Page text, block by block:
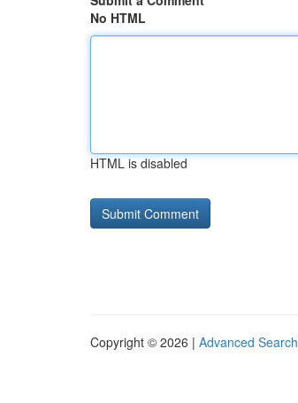
No HTML
HTML is disabled
Copyright © 2026 | Advanced Search